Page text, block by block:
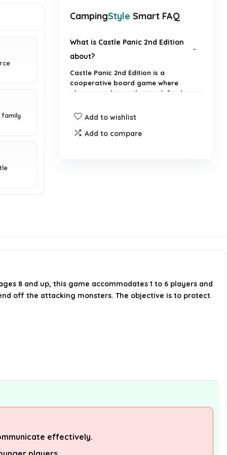
CampingStyle Smart FAQ
What is Castle Panic 2nd Edition
about?
Castle Panic 2nd Edition is a
cooperative board game where
players work together to defend
monsters.
How many players can
What skills are required to play
Add to wishlist
Add to compare
8 and up, this game accommodates 1 to 6 players and
off the attacking monsters. The objective is to protect
effectively.